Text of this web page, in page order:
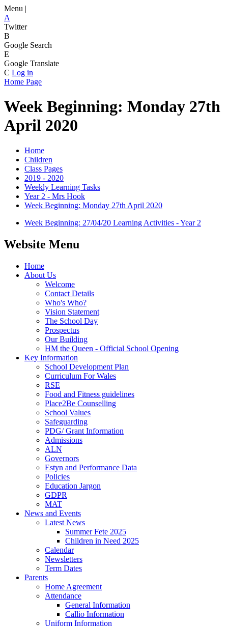
Menu |
A
Twitter
B
Google Search
E
Google Translate
C Log in
Home Page
Week Beginning: Monday 27th
April 2020
Home
Children
Class Pages
2019 - 2020
Weekly Learning Tasks
Year 2 - Mrs Hook
Week Beginning: Monday 27th April 2020
Week Beginning: 27/04/20 Learning Activities - Year 2
Website Menu
Home
About Us
Welcome
Contact Details
Who's Who?
Vision Statement
The School Day
Prospectus
Our Building
HM the Queen - Official School Opening
Key Information
School Development Plan
Curriculum For Wales
RSE
Food and Fitness guidelines
Place2Be Counselling
School Values
Safeguarding
PDG/ Grant Information
Admissions
ALN
Governors
Estyn and Performance Data
Policies
Education Jargon
GDPR
MAT
News and Events
Latest News
Summer Fete 2025
Children in Need 2025
Calendar
Newsletters
Term Dates
Parents
Home Agreement
Attendance
General Information
Callio Information
Uniform Information